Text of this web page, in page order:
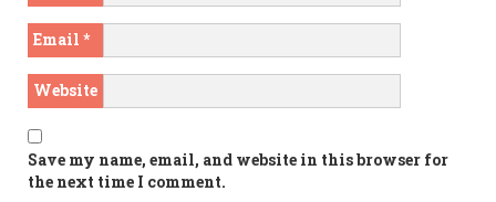
Email *
Website
Save my name, email, and website in this browser for
the next time I comment.